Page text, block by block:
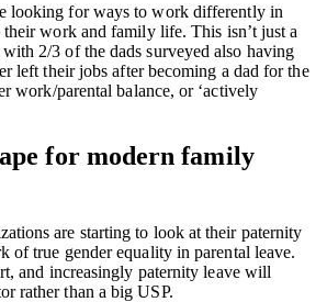
looking for ways to work differently in
their work and family life. This isn’t just a
2/3 of the dads surveyed also having
left their jobs after becoming a dad for the
work/parental balance, or ‘actively
for modern family
are starting to look at their paternity
of true gender equality in parental leave.
and increasingly paternity leave will
rather than a big USP.